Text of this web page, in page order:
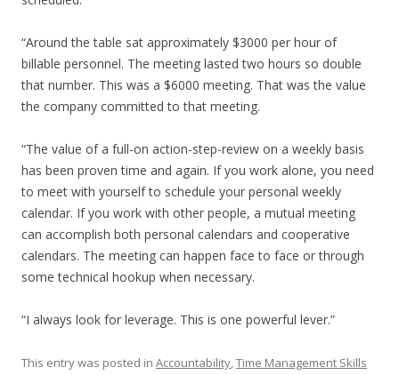
“Around the table sat approximately $3000 per hour of
billable personnel. The meeting lasted two hours so double
that number. This was a $6000 meeting. That was the value
the company committed to that meeting.
“The value of a full-on action-step-review on a weekly basis
has been proven time and again. If you work alone, you need
to meet with yourself to schedule your personal weekly
calendar. If you work with other people, a mutual meeting
can accomplish both personal calendars and cooperative
calendars. The meeting can happen face to face or through
some technical hookup when necessary.
“I always look for leverage. This is one powerful lever.”
This entry was posted in Accountability,Time Management Skills